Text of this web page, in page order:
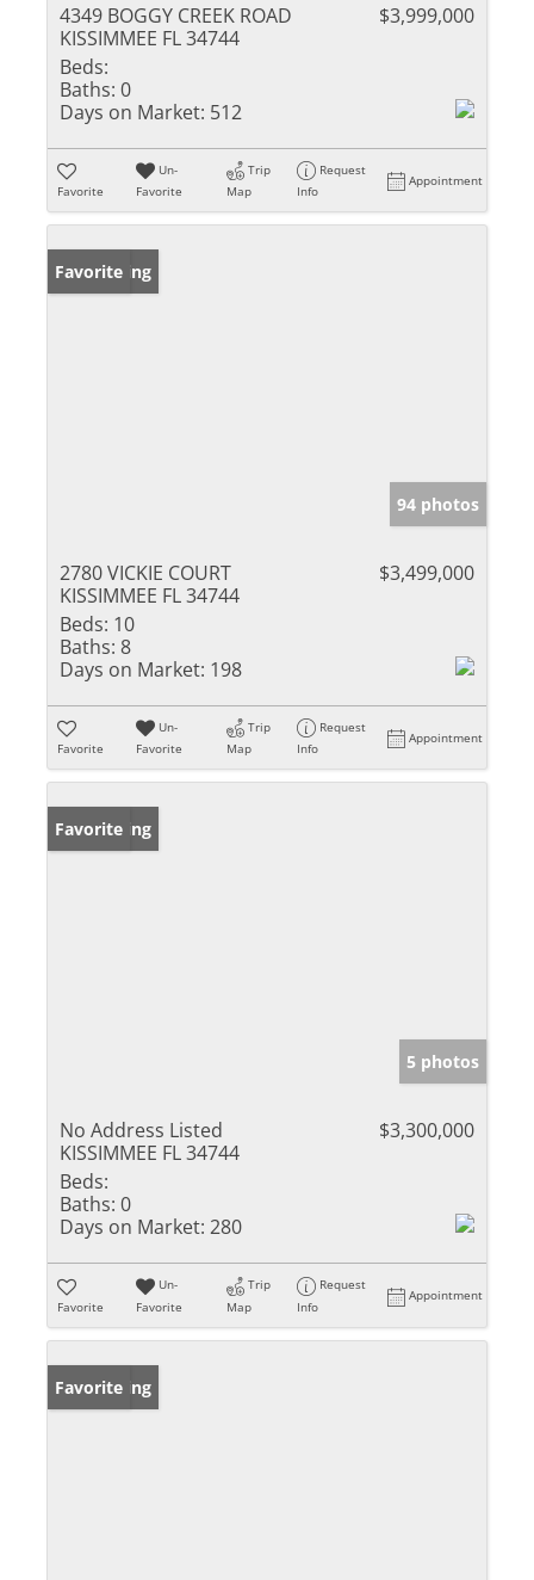
4349 BOGGY CREEK ROAD
KISSIMMEE FL 34744
$3,999,000
Beds:
Baths: 0
Days on Market: 512
Favorite
Un-
Favorite
Trip
Map
Request
Info
Appointment
New Listing
Favorite
94 photos
2780 VICKIE COURT
KISSIMMEE FL 34744
$3,499,000
Beds: 10
Baths: 8
Days on Market: 198
Favorite
Un-
Favorite
Trip
Map
Request
Info
Appointment
New Listing
Favorite
5 photos
No Address Listed
KISSIMMEE FL 34744
$3,300,000
Beds:
Baths: 0
Days on Market: 280
Favorite
Un-
Favorite
Trip
Map
Request
Info
Appointment
New Listing
Favorite